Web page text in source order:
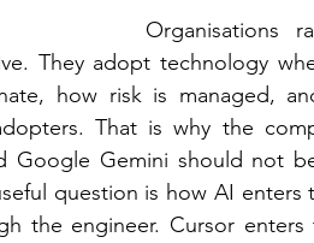
Organisations
They adopt technology
how risk is managed,
That is why the
Google Gemini should not
question is how AI enters
the engineer. Cursor